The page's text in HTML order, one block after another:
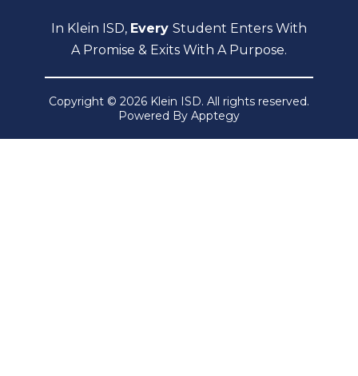
In Klein ISD, Every Student Enters With
A Promise & Exits With A Purpose.
Copyright © 2026 Klein ISD. All rights reserved.
Powered By Apptegy
us